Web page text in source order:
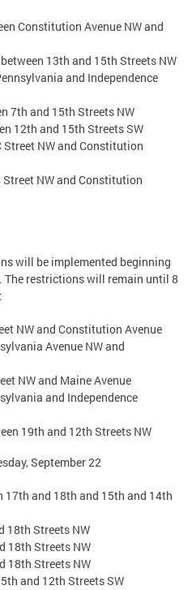
Constitution Avenue NW and
13th and 15th Streets NW
and Independence
7th and 15th Streets NW
12th and 15th Streets SW
Street NW and Constitution
Street NW and Constitution
will be implemented beginning
The restrictions will remain until 8
NW and Constitution Avenue
Avenue NW and
NW and Maine Avenue
and Independence
19th and 12th Streets NW
September 22
17th and 18th and 15th and 14th
18th Streets NW
18th Streets NW
18th Streets NW
and 12th Streets SW